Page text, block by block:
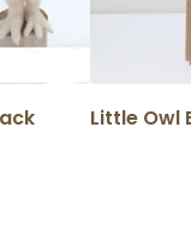
Little Owl